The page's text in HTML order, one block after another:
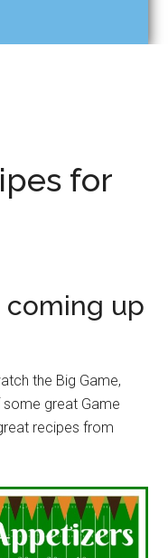
for
coming up
the Big Game,
some great Game
recipes from